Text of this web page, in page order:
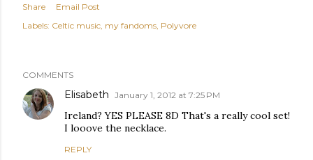
Share
Email Post
Labels: Celtic music my fandoms Polyvore
COMMENTS
Elisabeth January 1, 2012 at 7:25 PM
Ireland? YES PLEASE 8D That's a really cool set!
I looove the necklace.
REPLY